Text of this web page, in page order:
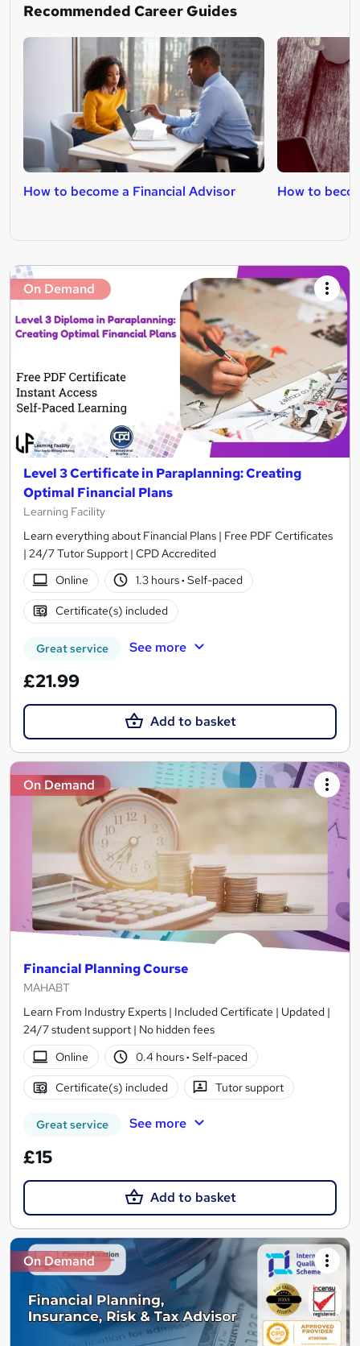
Recommended Career Guides
How to become a Financial Advisor How to
On Demand
Level 3 Certificate in Paraplanning: Creating
Optimal Financial Plans
Learning Facility
Learn everything about Financial Plans | Free PDF Certificates
| 24/7 Tutor Support | CPD Accredited
Online
1.3 hours· Self-paced
Certificate(s) included
Great service See more
£21.99
Add to basket
On Demand
Financial Planning Course
MAHABT
Learn From Industry Experts | Included Certificate | Updated |
24/7 student support | No hidden fees
Online
0.4 hours· Self-paced
Certificate(s) included Tutor support
Great service See more
£15
Add to basket
On Demand